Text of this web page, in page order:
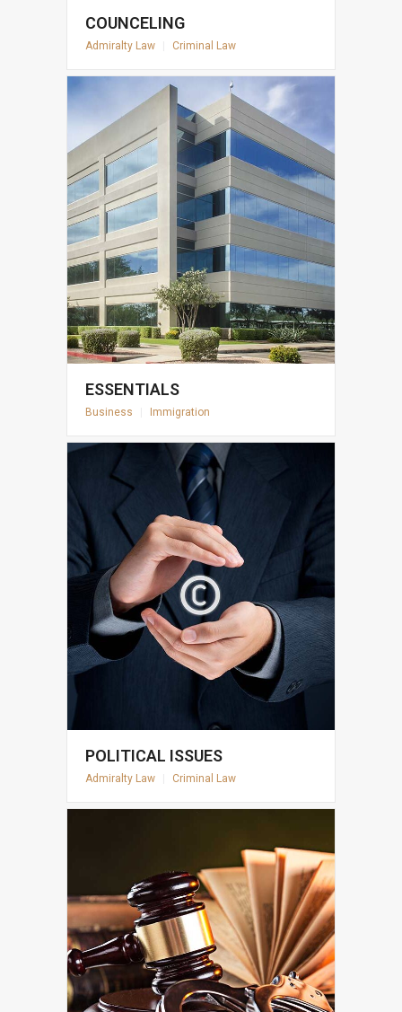
COUNCELING
Admiralty Law Criminal Law
ESSENTIALS
Business Immigration
POLITICAL ISSUES
Admiralty Law Criminal Law